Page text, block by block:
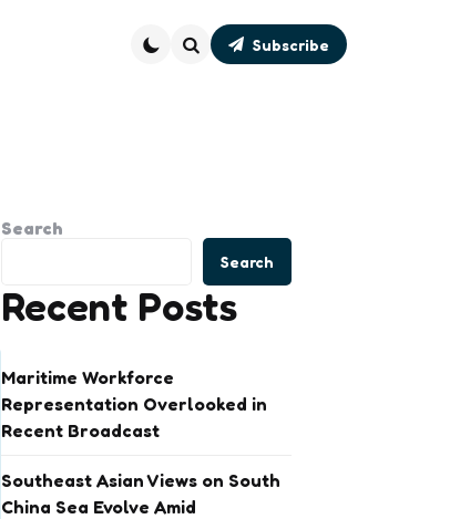
Subscribe
Search
Search
Recent Posts
Maritime Workforce
Representation Overlooked in
Recent Broadcast
Southeast Asian Views on South
China Sea Evolve Amid